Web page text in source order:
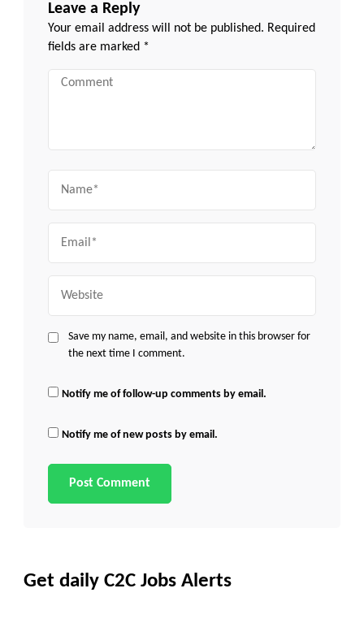
Leave a Reply
Your email address will not be published. Required
fields are marked *
Comment
Save my name, email, and website in this browser for
the next time I comment.
Notify me of follow-up comments by email.
Notify me of new posts by email.
Get daily C2C Jobs Alerts